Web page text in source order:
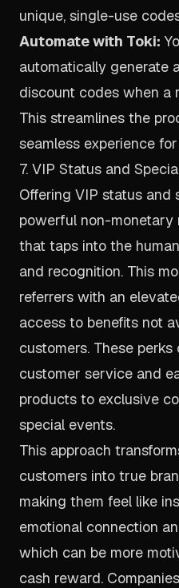
unique, single-use
Automate with Toki:
automatically generate
discount codes when a
This streamlines the
seamless experience
7. VIP Status and
Offering VIP status and
powerful non-monetary
that taps into the
and recognition. This
referrers with an
access to benefits not
customers. These
customer service and
products to exclusive
special events.
This approach
customers into true
making them feel like
emotional connection
which can be more
cash reward.